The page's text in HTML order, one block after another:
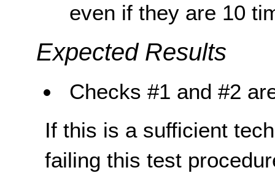
even if they are 10
Expected Results
Checks #1 and #2
If this is a sufficient
failing this test